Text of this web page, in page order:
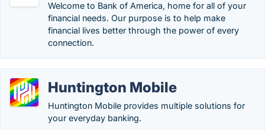
Welcome to Bank of America, home for all of your
financial needs. Our purpose is to help make
financial lives better through the power of every
connection.
Huntington Mobile
Huntington Mobile provides multiple solutions for
your everyday banking.